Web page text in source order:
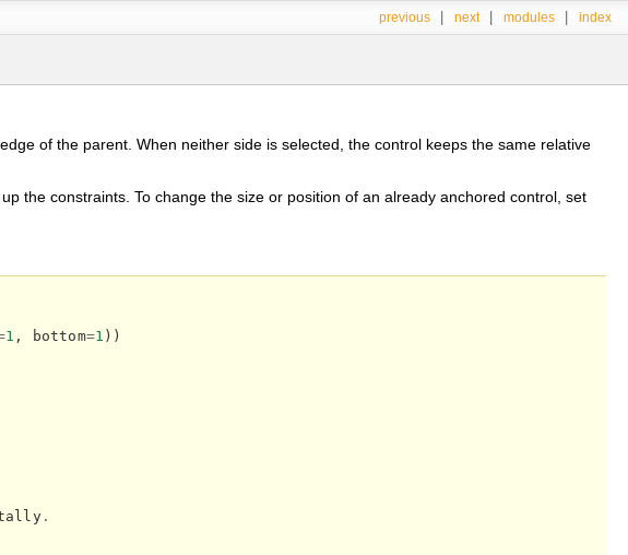
index
modules
next
previous
of the parent. When neither side is selected, the control keeps the same relative
the constraints. To change the size or position of an already anchored control, set
1 , bottom=1 ))
.